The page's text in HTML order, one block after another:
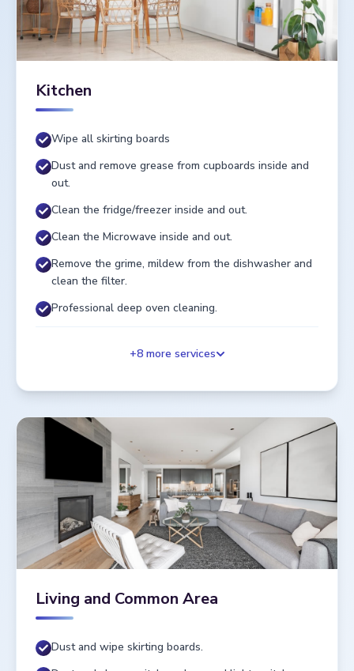
Kitchen
Wipe all skirting boards
Dust and remove grease from cupboards inside and
out.
Clean the fridge/freezer inside and out.
Clean the Microwave inside and out.
Remove the grime, mildew from the dishwasher and
clean the filter.
Professional deep oven cleaning.
+8more services
Living and Common Area
Dust and wipe skirting boards.